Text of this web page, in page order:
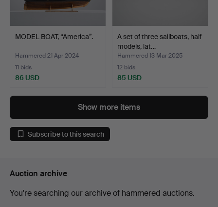
MODEL BOAT, “America”.
Hammered 21 Apr 2024
11 bids
86 USD
A set of three sailboats, half
models, lat…
Hammered 13 Mar 2025
12 bids
85 USD
Show more items
Subscribe to this search
Auction archive
You're searching our archive of hammered auctions.